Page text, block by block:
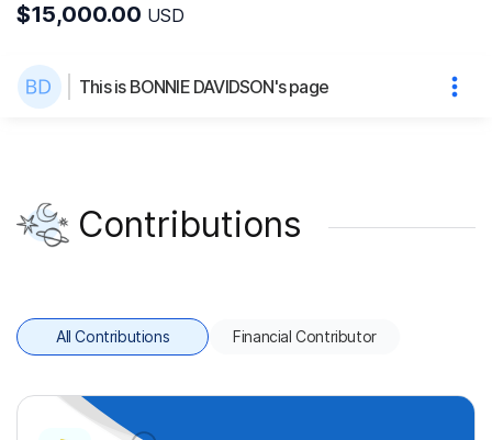
$15,000.00 USD
This is BONNIE DAVIDSON's page
Contributions
All Contributions Financial Contributor